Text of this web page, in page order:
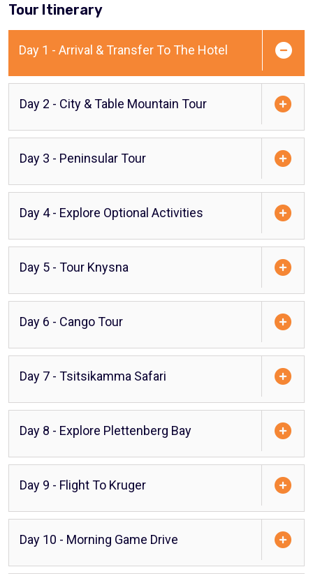
Tour Itinerary
Day 1 - Arrival & Transfer To The Hotel
Day 2 - City & Table Mountain Tour
Day 3 - Peninsular Tour
Day 4 - Explore Optional Activities
Day 5 - Tour Knysna
Day 6 - Cango Tour
Day 7 - Tsitsikamma Safari
Day 8 - Explore Plettenberg Bay
Day 9 - Flight To Kruger
Day 10 - Morning Game Drive